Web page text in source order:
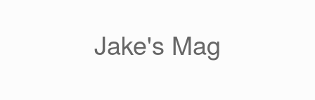
Jake's Mag